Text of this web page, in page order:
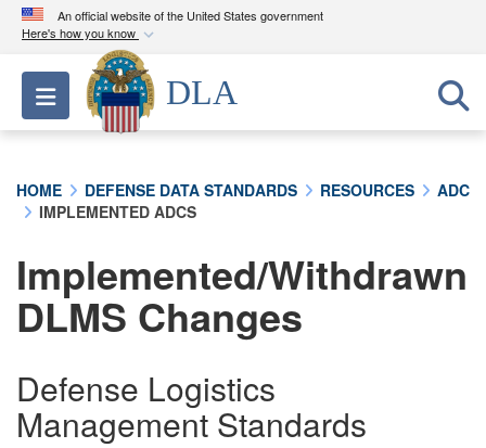
An official website of the United States government
Here's how you know
Official websites use .mil
A.milwebsite belongs to an official U.S.
Department of Defense organization in the United
Secure .mil websites use HTTPS
connected to the .mil website. Share sensitive
information only on official, secure websites.
Toggle navigation
DLA
HOME DEFENSE DATA STANDARDS RESOURCES
ADC
IMPLEMENTED ADCS
Implemented/Withdrawn
DLMS Changes
Defense Logistics
Management Standards